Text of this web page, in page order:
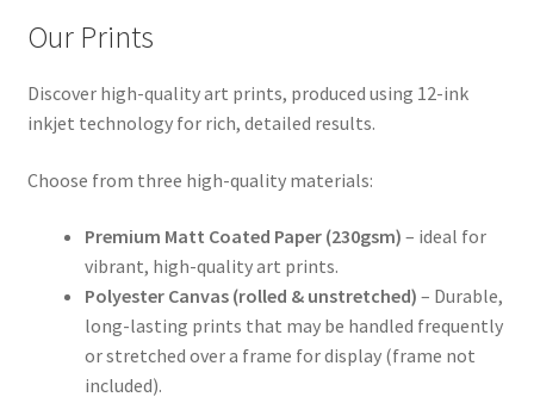
Our Prints
Discover high-quality art prints, produced using 12-ink
inkjet technology for rich, detailed results.
Choose from three high-quality materials:
Premium Matt Coated Paper (230gsm) – ideal for
vibrant, high-quality art prints.
Polyester Canvas (rolled & unstretched) – Durable,
long-lasting prints that may be handled frequently
or stretched over a frame for display (frame not
included).